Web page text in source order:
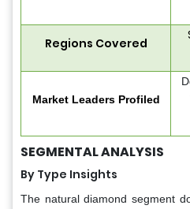
Regions Covered
Market Leaders Profiled
SEGMENTAL ANALYSIS
By Type Insights
The natural diamond segment